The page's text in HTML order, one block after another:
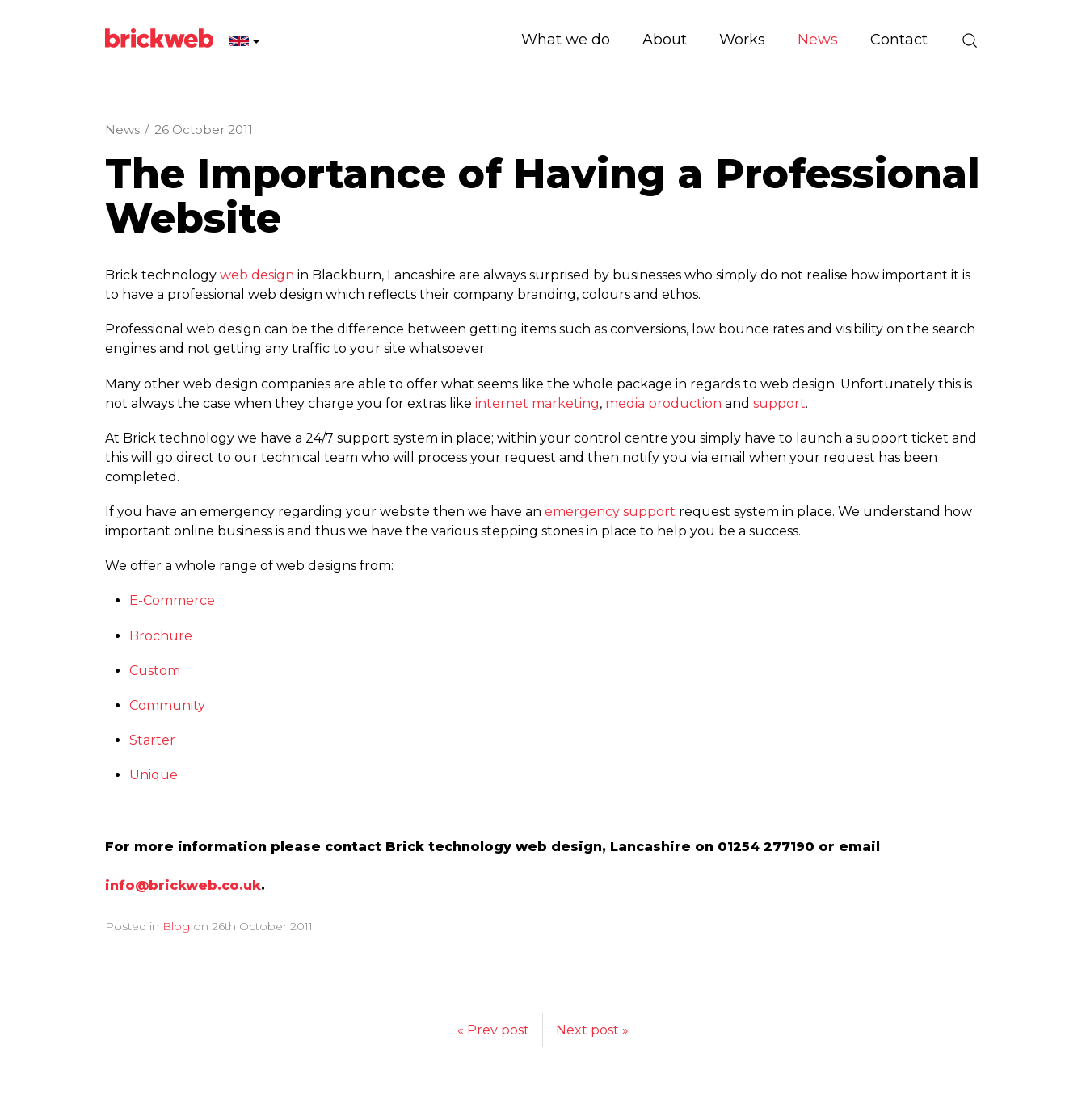
What we do About Works News Contact
News / 26 October 2011
The Importance of Having a Professional
Website
Brick technology web design in Blackburn, Lancashire are always surprised by businesses who simply do not realise how important it is
to have a professional web design which reflects their company branding, colours and ethos.
Professional web design can be the difference between getting items such as conversions, low bounce rates and visibility on the search
engines and not getting any traffic to your site whatsoever.
Many other web design companies are able to offer what seems like the whole package in regards to web design. Unfortunately this is
not always the case when they charge you for extras like internet marketing, media production and support.
At Brick technology we have a 24/7 support system in place; within your control centre you simply have to launch a support ticket and
this will go direct to our technical team who will process your request and then notify you via email when your request has been
completed.
If you have an emergency regarding your website then we have an emergency support request system in place. We understand how
important online business is and thus we have the various stepping stones in place to help you be a success.
We offer a whole range of web designs from:
E-Commerce
Brochure
Custom
Community
Starter
Unique
For more information please contact Brick technology web design, Lancashire on 01254 277190 or email
info@brickweb.co.uk.
Posted in Blog on 26th October 2011
« Prev post Next post »